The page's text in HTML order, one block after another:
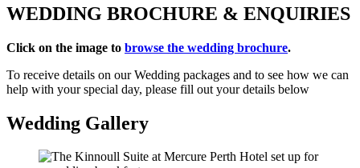
WEDDING BROCHURE & ENQUIRIES
Click on the image to browse the wedding brochure.
To receive details on our Wedding packages and to see how we can
help with your special day, please fill out your details below
Wedding Gallery